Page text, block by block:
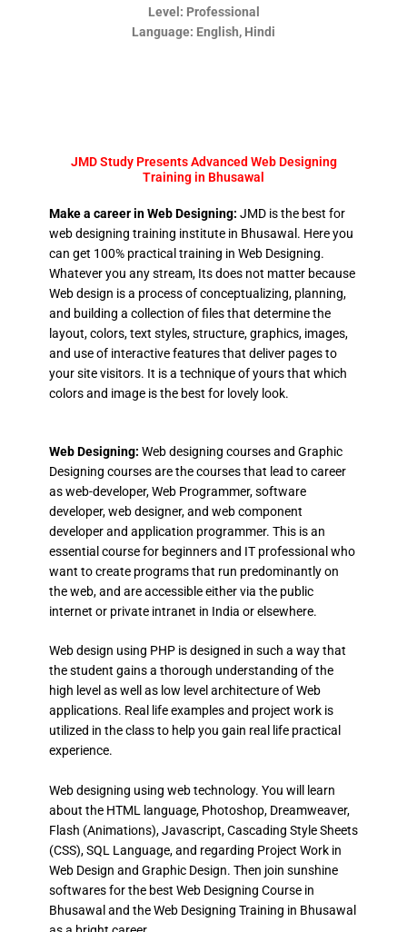
Level: Professional
Language: English, Hindi
JMD Study Presents Advanced Web Designing
Training in Bhusawal
Make a career in Web Designing: JMD is the best for
web designing training institute in Bhusawal. Here you
can get 100% practical training in Web Designing.
Whatever you any stream, Its does not matter because
Web design is a process of conceptualizing, planning,
and building a collection of files that determine the
layout, colors, text styles, structure, graphics, images,
and use of interactive features that deliver pages to
your site visitors. It is a technique of yours that which
colors and image is the best for lovely look.
Web Designing: Web designing courses and Graphic
Designing courses are the courses that lead to career
as web-developer, Web Programmer, software
developer, web designer, and web component
developer and application programmer. This is an
essential course for beginners and IT professional who
want to create programs that run predominantly on
the web, and are accessible either via the public
internet or private intranet in India or elsewhere.
Web design using PHP is designed in such a way that
the student gains a thorough understanding of the
high level as well as low level architecture of Web
applications. Real life examples and project work is
utilized in the class to help you gain real life practical
experience.
Web designing using web technology. You will learn
about the HTML language, Photoshop, Dreamweaver,
Flash (Animations), Javascript, Cascading Style Sheets
(CSS), SQL Language, and regarding Project Work in
Web Design and Graphic Design. Then join sunshine
softwares for the best Web Designing Course in
Bhusawal and the Web Designing Training in Bhusawal